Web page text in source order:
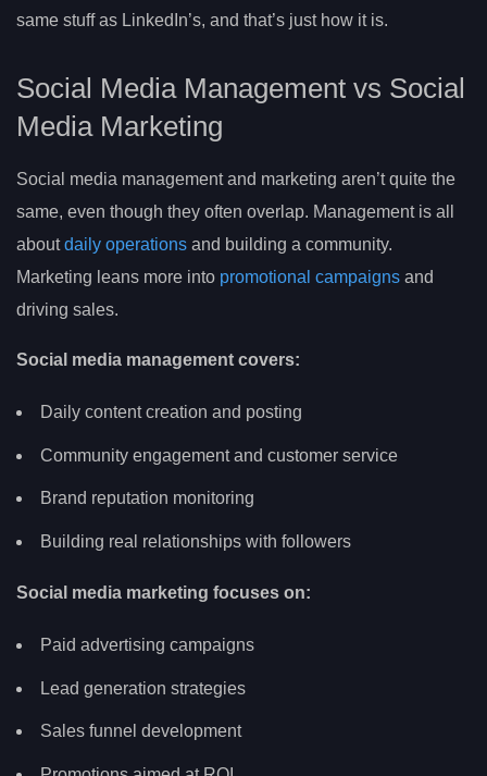
same stuff as LinkedIn’s, and that’s just how it is.
Social Media Management vs Social
Media Marketing
Social media management and marketing aren’t quite the
same, even though they often overlap. Management is all
aboutdaily operations and building a community.
Marketing leans more into promotional campaigns and
driving sales.
Social media management covers:
Daily content creation and posting
Community engagement and customer service
Brand reputation monitoring
Building real relationships with followers
Social media marketing focuses on:
Paid advertising campaigns
Lead generation strategies
Sales funnel development